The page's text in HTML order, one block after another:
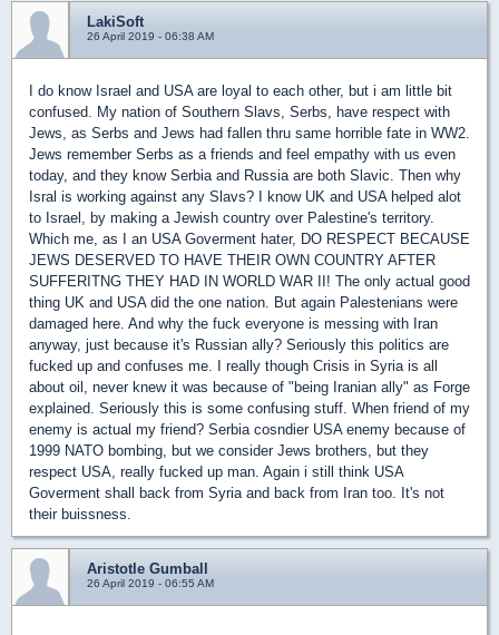
LakiSoft
26 April 2019 - 06:38 AM
I do know Israel and USA are loyal to each other, but i am little bit
confused. My nation of Southern Slavs, Serbs, have respect with
Jews, as Serbs and Jews had fallen thru same horrible fate in WW2.
Jews remember Serbs as a friends and feel empathy with us even
today, and they know Serbia and Russia are both Slavic. Then why
Isral is working against any Slavs? I know UK and USA helped alot
to Israel, by making a Jewish country over Palestine's territory.
Which me, as I an USA Goverment hater, DO RESPECT BECAUSE
JEWS DESERVED TO HAVE THEIR OWN COUNTRY AFTER
SUFFERITNG THEY HAD IN WORLD WAR II! The only actual good
thing UK and USA did the one nation. But again Palestenians were
damaged here. And why the fuck everyone is messing with Iran
anyway, just because it's Russian ally? Seriously this politics are
fucked up and confuses me. I really though Crisis in Syria is all
about oil, never knew it was because of "being Iranian ally" as Forge
explained. Seriously this is some confusing stuff. When friend of my
enemy is actual my friend? Serbia cosndier USA enemy because of
1999 NATO bombing, but we consider Jews brothers, but they
respect USA, really fucked up man. Again i still think USA
Goverment shall back from Syria and back from Iran too. It's not
their buissness.
Aristotle Gumball
26 April 2019 - 06:55 AM